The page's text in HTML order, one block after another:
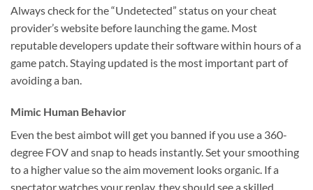
Always check for the “Undetected” status on your cheat
provider’s website before launching the game. Most
reputable developers update their software within hours of a
game patch. Staying updated is the most important part of
avoiding a ban.
Mimic Human Behavior
Even the best aimbot will get you banned if you use a 360-
degree FOV and snap to heads instantly. Set your smoothing
to a higher value so the aim movement looks organic. If a
spectator watches your replay, they should see a skilled